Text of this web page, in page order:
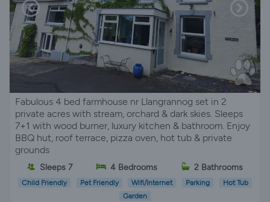
Fabulous 4 bed farmhouse nr Llangrannog set in 2
private acres with stream, orchard & dark skies. Sleeps
7+1 with wood burner, luxury kitchen & bathroom. Enjoy
BBQ hut, roof terrace, pizza oven, hot tub & private
grounds
Sleeps 7 4 Bedrooms 2 Bathrooms
Child Friendly Pet Friendly Wifi/Internet Parking
Hot Tub
Garden